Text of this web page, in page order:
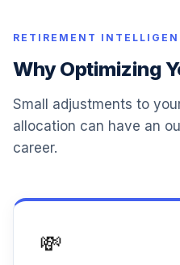
14.
T. Rowe Price
Blue Chip
TBCIX
15.
Allspring
Franklin Small
RETIREMENT
Why Optimizing
Small adjustments to
allocation can have an
career.
💸